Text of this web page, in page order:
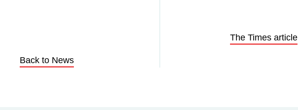
Back to News
The Times article